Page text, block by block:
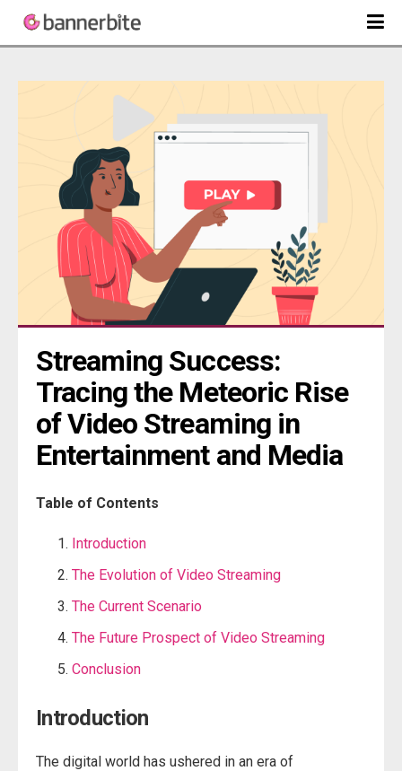
Streaming Success:
Tracing the Meteoric Rise
of Video Streaming in
Entertainment and Media
Table of Contents
Introduction
The Evolution of Video Streaming
The Current Scenario
The Future Prospect of Video Streaming
Conclusion
Introduction
The digital world has ushered in an era of